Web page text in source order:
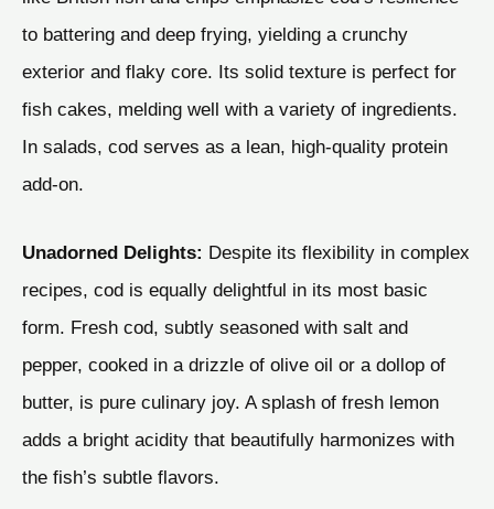
to battering and deep frying, yielding a crunchy
exterior and flaky core. Its solid texture is perfect for
fish cakes, melding well with a variety of ingredients.
In salads, cod serves as a lean, high-quality protein
add-on.
Unadorned Delights: Despite its flexibility in complex
recipes, cod is equally delightful in its most basic
form. Fresh cod, subtly seasoned with salt and
pepper, cooked in a drizzle of olive oil or a dollop of
butter, is pure culinary joy. A splash of fresh lemon
adds a bright acidity that beautifully harmonizes with
the fish’s subtle flavors.